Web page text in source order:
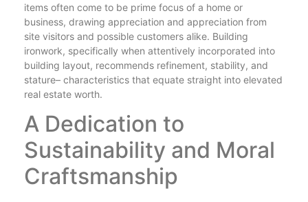
items often come to be prime focus of a home or
business, drawing appreciation and appreciation from
site visitors and possible customers alike. Building
ironwork, specifically when attentively incorporated into
building layout, recommends refinement, stability, and
stature– characteristics that equate straight into elevated
real estate worth.
A Dedication to
Sustainability and Moral
Craftsmanship